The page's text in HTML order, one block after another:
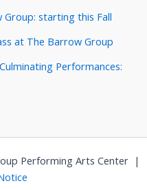
starting this Fall
at The Barrow Group
Performances:
Performing Arts Center |